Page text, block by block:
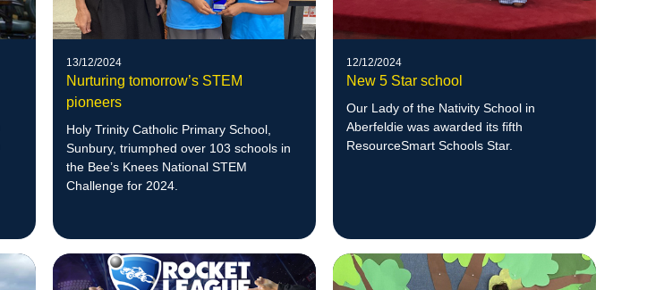
13/12/2024
Nurturing tomorrow’s STEM
pioneers
Holy Trinity Catholic Primary School,
Sunbury, triumphed over 103 schools in
the Bee’s Knees National STEM
Challenge for 2024.
12/12/2024
New 5 Star school
Our Lady of the Nativity School in
Aberfeldie was awarded its fifth
ResourceSmart Schools Star.